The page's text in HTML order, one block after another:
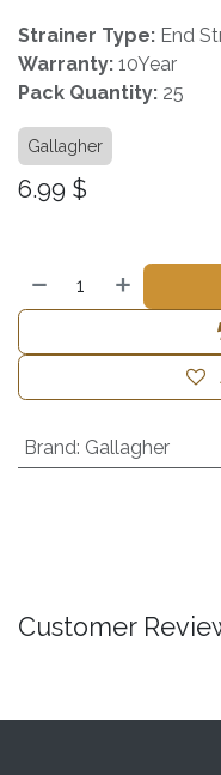
Strainer Type: End
Warranty: 10Year
Pack Quantity: 25
Gallagher
6.99 $
Brand: Gallagher
Customer